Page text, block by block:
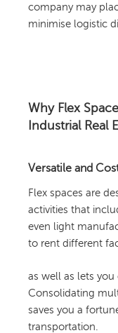
company may
minimise logistic
Why Flex
Industrial Real
Versatile and
Flex spaces are
activities that
even light
to rent different
as well as lets
Consolidating
saves you a
transportation.